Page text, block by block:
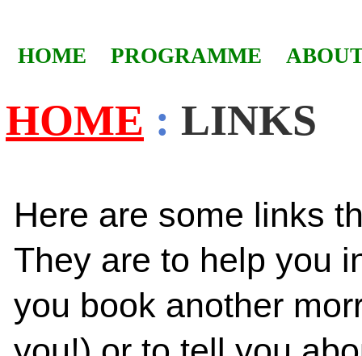
HOME PROGRAMME
HOME : LINKS
Here are some links
They are to help you
you book another